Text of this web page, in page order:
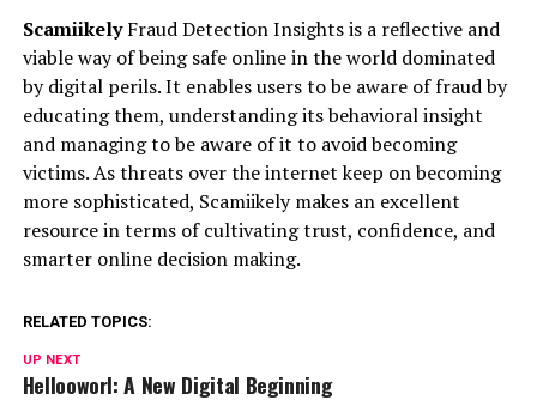
ScamiikelyFraud Detection Insights is a reflective and
viable way of being safe online in the world dominated
by digital perils. It enables users to be aware of fraud by
educating them, understanding its behavioral insight
and managing to be aware of it to avoid becoming
victims. As threats over the internet keep on becoming
more sophisticated, Scamiikely makes an excellent
resource in terms of cultivating trust, confidence, and
smarter online decision making.
RELATED TOPICS:
UP NEXT
Hellooworl: A New Digital Beginning